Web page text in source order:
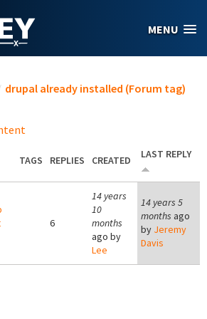
MENU
drupal already installed (Forum tag)
TAGS REPLIES CREATED LAST REPLY
6
14 years
10
months
ago by
Lee
14 years 5
months ago
by Jeremy
Davis